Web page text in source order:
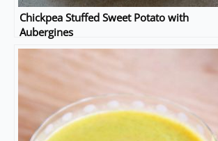
Chickpea Stuffed Sweet Potato with
Aubergines